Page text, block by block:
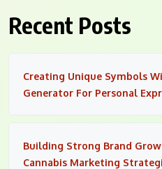
Recent Posts
Creating Unique Symbols
Generator For Personal
Building Strong Brand
Cannabis Marketing